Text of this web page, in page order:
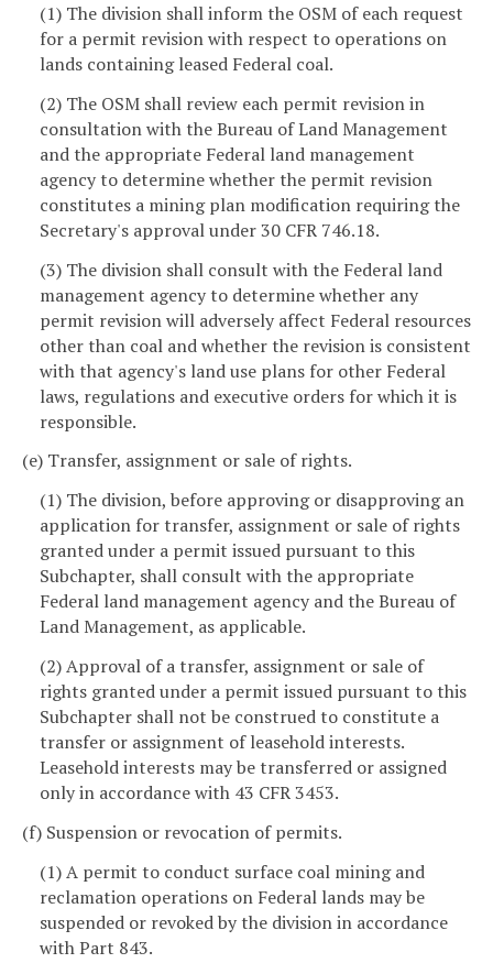
(1) The division shall inform the OSM of each request
for a permit revision with respect to operations on
lands containing leased Federal coal.
(2) The OSM shall review each permit revision in
consultation with the Bureau of Land Management
and the appropriate Federal land management
agency to determine whether the permit revision
constitutes a mining plan modification requiring the
Secretary's approval under 30 CFR 746.18.
(3) The division shall consult with the Federal land
management agency to determine whether any
permit revision will adversely affect Federal resources
other than coal and whether the revision is consistent
with that agency's land use plans for other Federal
laws, regulations and executive orders for which it is
responsible.
(e) Transfer, assignment or sale of rights.
(1) The division, before approving or disapproving an
application for transfer, assignment or sale of rights
granted under a permit issued pursuant to this
Subchapter, shall consult with the appropriate
Federal land management agency and the Bureau of
Land Management, as applicable.
(2) Approval of a transfer, assignment or sale of
rights granted under a permit issued pursuant to this
Subchapter shall not be construed to constitute a
transfer or assignment of leasehold interests.
Leasehold interests may be transferred or assigned
only in accordance with 43 CFR 3453.
(f) Suspension or revocation of permits.
(1) A permit to conduct surface coal mining and
reclamation operations on Federal lands may be
suspended or revoked by the division in accordance
with Part 843.